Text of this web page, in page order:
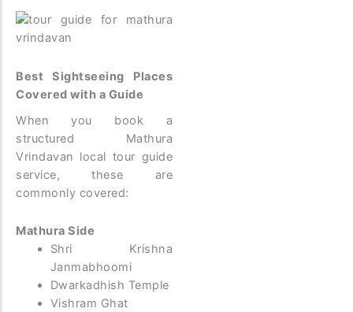
Best Sightseeing Places
Covered with a Guide
When you book a
structured Mathura
Vrindavan local tour guide
service, these are
commonly covered:
Mathura Side
Shri Krishna
Janmabhoomi
Dwarkadhish Temple
Vishram Ghat